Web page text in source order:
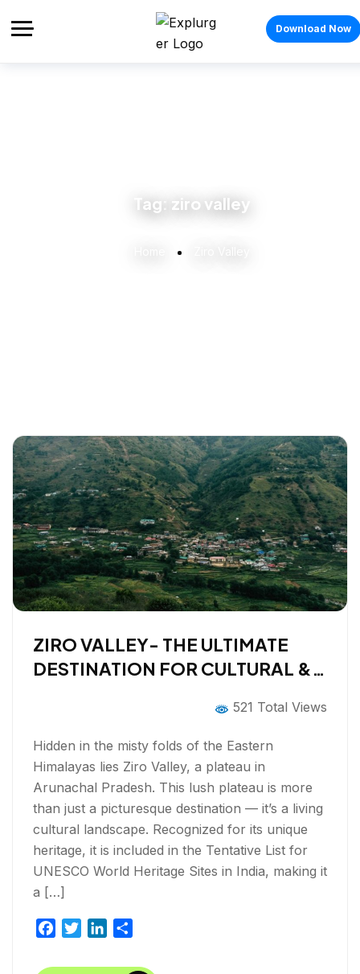
Download Now
Tag: ziro valley
ZIRO VALLEY- THE ULTIMATE
DESTINATION FOR CULTURAL &
521 Total Views
Hidden in the misty folds of the Eastern
Himalayas lies Ziro Valley, a plateau in
Arunachal Pradesh. This lush plateau is more
than just a picturesque destination — it’s a living
cultural landscape. Recognized for its unique
heritage, it is included in the Tentative List for
UNESCO World Heritage Sites in India, making it
a […]
c
i
n
a